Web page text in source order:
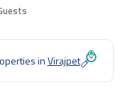
inVirajpet